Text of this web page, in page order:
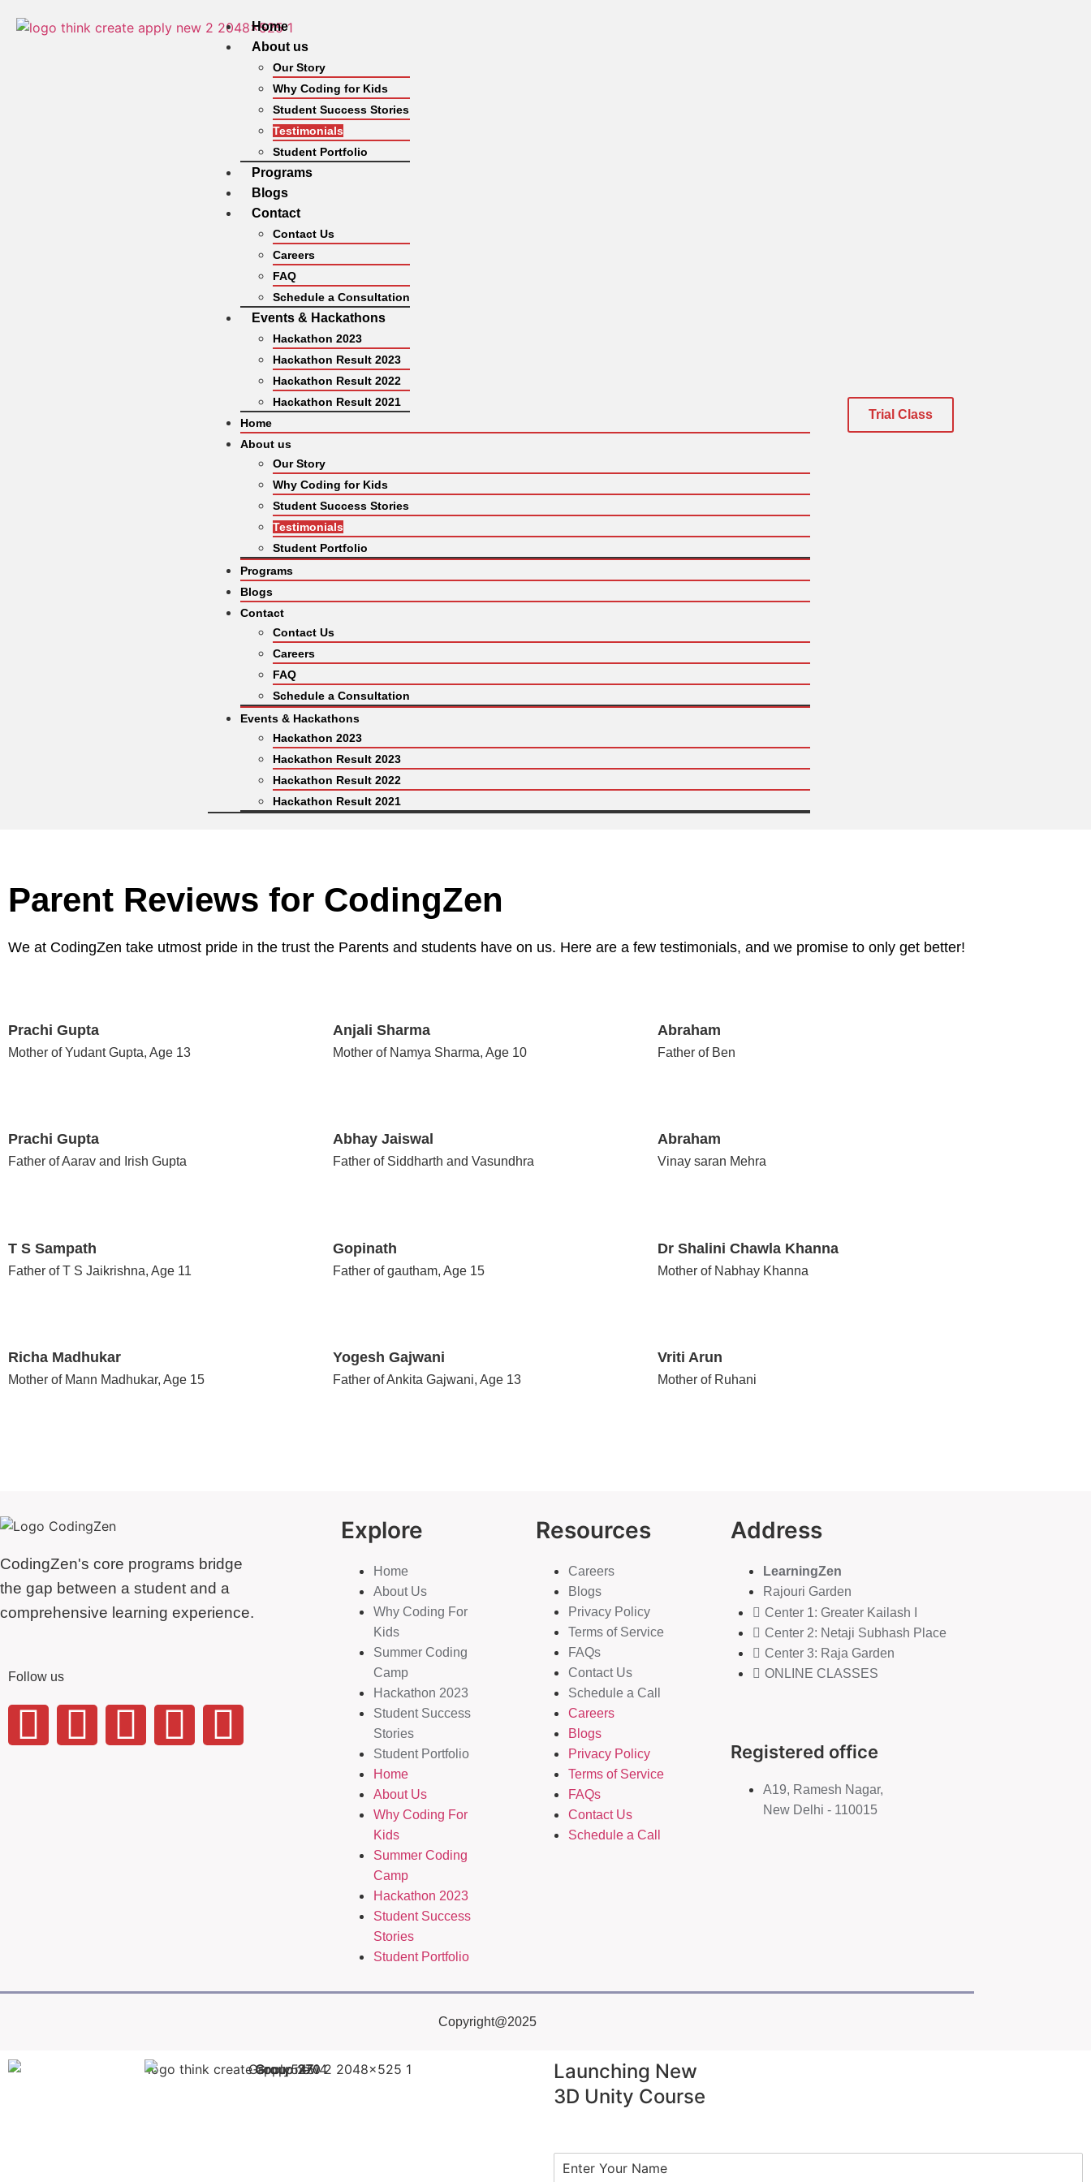
Home
About us
Our Story
Why Coding for Kids
Student Success Stories
Testimonials
Student Portfolio
Programs
Blogs
Contact
Contact Us
Careers
FAQ
Schedule a Consultation
Events & Hackathons
Hackathon 2023
Hackathon Result 2023
Hackathon Result 2022
Hackathon Result 2021
Home
About us
Our Story
Why Coding for Kids
Student Success Stories
Testimonials
Student Portfolio
Programs
Blogs
Contact
Contact Us
Careers
FAQ
Schedule a Consultation
Events & Hackathons
Hackathon 2023
Hackathon Result 2023
Hackathon Result 2022
Hackathon Result 2021
Trial Class
Parent Reviews for CodingZen
We at CodingZen take utmost pride in the trust the Parents and students have on us. Here are a few testimonials, and we promise to only get better!
Prachi Gupta
Mother of Yudant Gupta, Age 13
Anjali Sharma
Mother of Namya Sharma, Age 10
Abraham
Father of Ben
Prachi Gupta
Father of Aarav and Irish Gupta
Abhay Jaiswal
Father of Siddharth and Vasundhra
Abraham
Vinay saran Mehra
T S Sampath
Father of T S Jaikrishna, Age 11
Gopinath
Father of gautham, Age 15
Dr Shalini Chawla Khanna
Mother of Nabhay Khanna
Richa Madhukar
Mother of Mann Madhukar, Age 15
Yogesh Gajwani
Father of Ankita Gajwani, Age 13
Vriti Arun
Mother of Ruhani
CodingZen's core programs bridge
the gap between a student and a
comprehensive learning experience.
Follow us
Explore
Home
About Us
Why Coding For
Kids
Summer Coding
Camp
Hackathon 2023
Student Success
Stories
Student Portfolio
Home
About Us
Why Coding For
Kids
Summer Coding
Camp
Hackathon 2023
Student Success
Stories
Student Portfolio
Resources
Careers
Blogs
Privacy Policy
Terms of Service
FAQs
Contact Us
Schedule a Call
Careers
Blogs
Privacy Policy
Terms of Service
FAQs
Contact Us
Schedule a Call
Address
LearningZen
Rajouri Garden
Center 1: Greater Kailash I
Center 2: Netaji Subhash Place
Center 3: Raja Garden
ONLINE CLASSES
Registered office
A19, Ramesh Nagar,
New Delhi - 110015
Copyright@2025
Launching New
3D Unity Course